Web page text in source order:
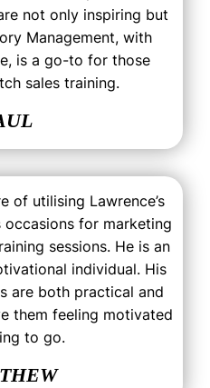
not only inspiring but
Management, with
is a go-to for those
sales training.
of utilising Lawrence’s
for marketing
sessions. He is an
individual. His
are both practical and
them feeling motivated
to go.